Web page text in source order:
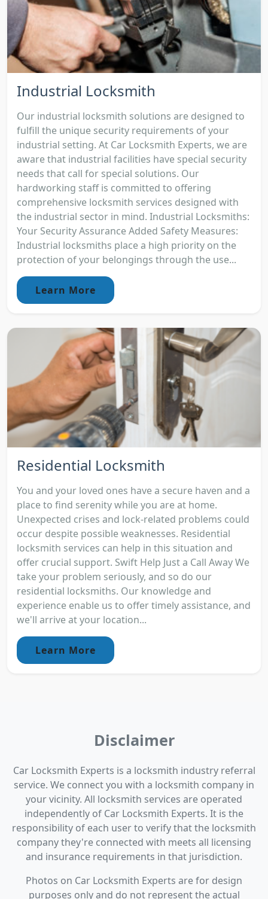
Industrial Locksmith
Our industrial locksmith solutions are designed to
fulfill the unique security requirements of your
industrial setting. At Car Locksmith Experts, we are
aware that industrial facilities have special security
needs that call for special solutions. Our
hardworking staff is committed to offering
comprehensive locksmith services designed with
the industrial sector in mind. Industrial Locksmiths:
Your Security Assurance Added Safety Measures:
Industrial locksmiths place a high priority on the
protection of your belongings through the use...
Learn More
Residential Locksmith
You and your loved ones have a secure haven and a
place to find serenity while you are at home.
Unexpected crises and lock-related problems could
occur despite possible weaknesses. Residential
locksmith services can help in this situation and
offer crucial support. Swift Help Just a Call Away We
take your problem seriously, and so do our
residential locksmiths. Our knowledge and
experience enable us to offer timely assistance, and
we'll arrive at your location...
Learn More
Disclaimer
Car Locksmith Experts is a locksmith industry referral
service. We connect you with a locksmith company in
your vicinity. All locksmith services are operated
independently of Car Locksmith Experts. It is the
responsibility of each user to verify that the locksmith
company they're connected with meets all licensing
and insurance requirements in that jurisdiction.
Photos on Car Locksmith Experts are for design
purposes only and do not represent the actual